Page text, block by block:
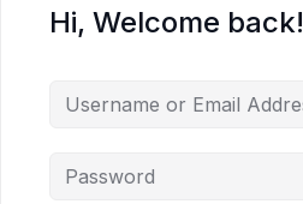
Hi, Welcome back!